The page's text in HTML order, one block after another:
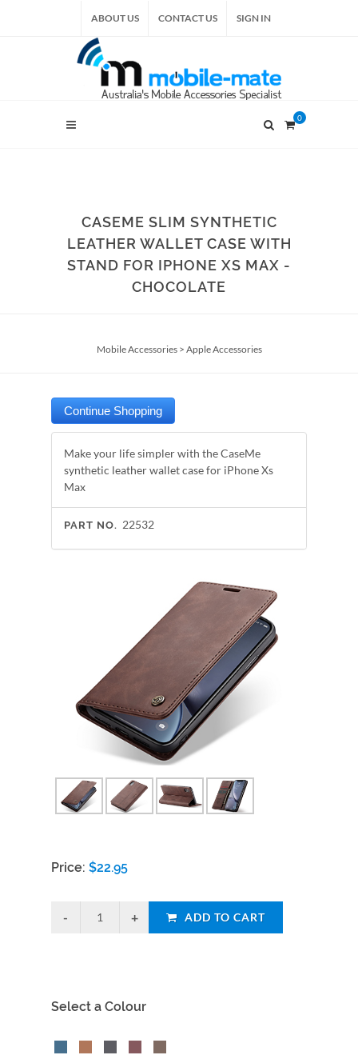
ABOUT US CONTACT US SIGN IN
0
CASEME SLIM SYNTHETIC
LEATHER WALLET CASE WITH
STAND FOR IPHONE XS MAX -
CHOCOLATE
Mobile Accessories> Apple Accessories
Make your life simpler with the CaseMe
synthetic leather wallet case for iPhone Xs
Max
PART NO. 22532
Price: $22.95
ADD TO CART
Select a Colour